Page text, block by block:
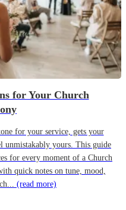
for Your Church
for your service, gets your
unmistakably yours. This guide
for every moment of a Church
quick notes on tune, mood,
(read more)